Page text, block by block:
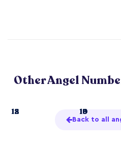
Other Angel
1 10
12 13
15 16
18 19
Back to all